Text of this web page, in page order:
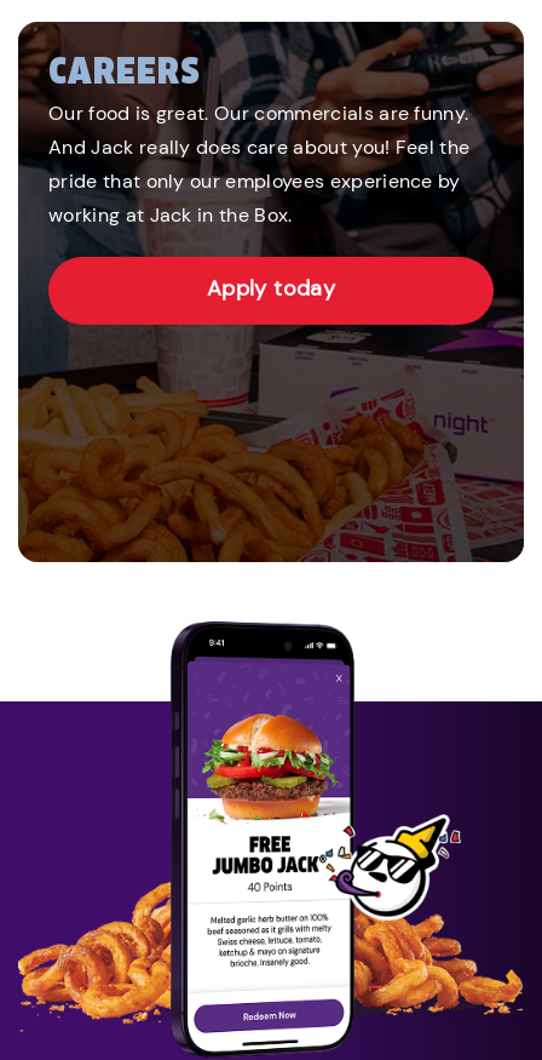
CAREERS
Our food is great. Our commercials are funny.
And Jack really does care about you! Feel the
pride that only our employees experience by
working at Jack in the Box.
Apply today